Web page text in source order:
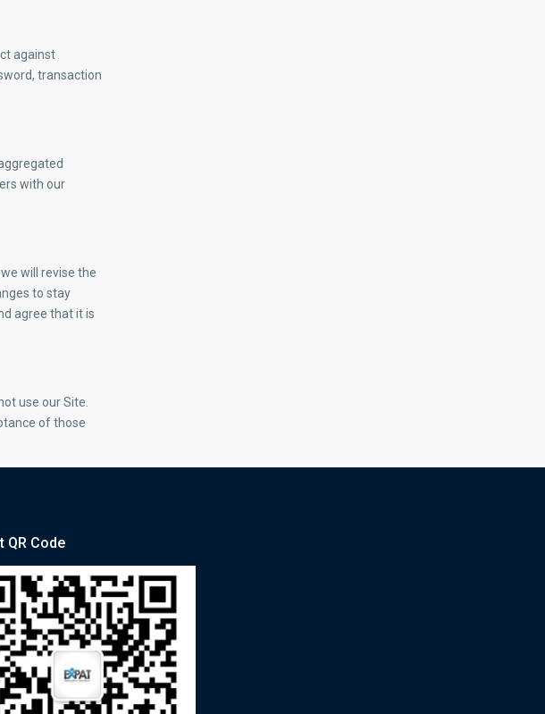
against
transaction
with our
will revise the
to stay
agree that it is
use our Site.
of those
QR Code